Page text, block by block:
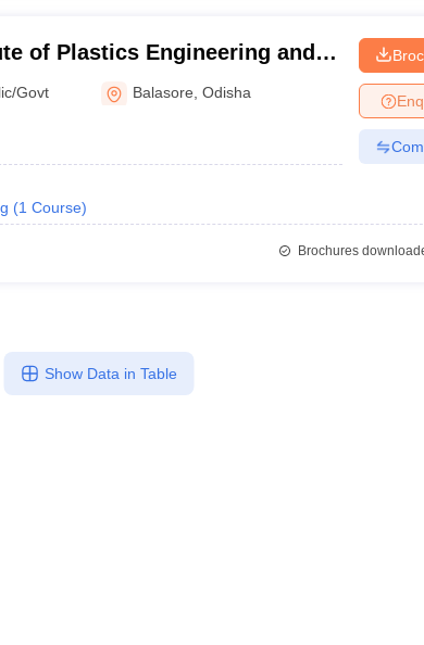
of Plastics Engineering and
for Skilling and Technical
Govt Balasore ,Odisha
(1 Course)
Brochures
Show Data in Table